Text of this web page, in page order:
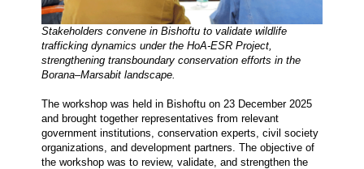
Stakeholders convene in Bishoftu to validate wildlife
trafficking dynamics under the HoA-ESR Project,
strengthening transboundary conservation efforts in the
Borana–Marsabit landscape.
The workshop was held in Bishoftu on 23 December 2025
and brought together representatives from relevant
government institutions, conservation experts, civil society
organizations, and development partners. The objective of
the workshop was to review, validate, and strengthen the